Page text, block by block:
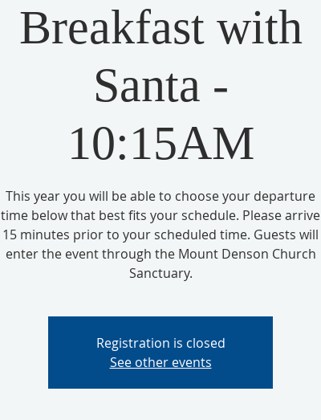
Breakfast with
Santa -
10:15AM
This year you will be able to choose your departure
time below that best fits your schedule. Please arrive
15 minutes prior to your scheduled time. Guests will
enter the event through the Mount Denson Church
Sanctuary.
Registration is closed
See other events